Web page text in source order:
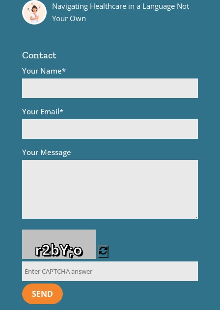
Navigating Healthcare in a Language Not
Your Own
Contact
Your Name*
Your Email*
Your Message
r2bY;o